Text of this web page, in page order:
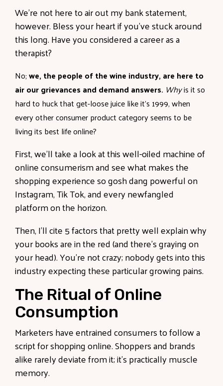
We’re not here to air out my bank statement,
however. Bless your heart if you’ve stuck around
this long. Have you considered a career as a
therapist?
No;we, the people of the wine industry, are here to
air our grievances and demand answers. Whyis it so
hard to huck that get-loose juice like it’s 1999, when
every other consumer product category seems to be
living its best life online?
First, we’ll take a look at this well-oiled machine of
online consumerism and see what makes the
shopping experience so gosh dang powerful on
Instagram, Tik Tok, and every newfangled
platform on the horizon.
Then, I’ll cite 5 factors that pretty well explain why
your books are in the red (and there’s graying on
your head). You’re not crazy; nobody gets into this
industry expecting these particular growing pains.
The Ritual of Online
Consumption
Marketers have entrained consumers to follow a
script for shopping online. Shoppers and brands
alike rarely deviate from it; it’s practically muscle
memory.